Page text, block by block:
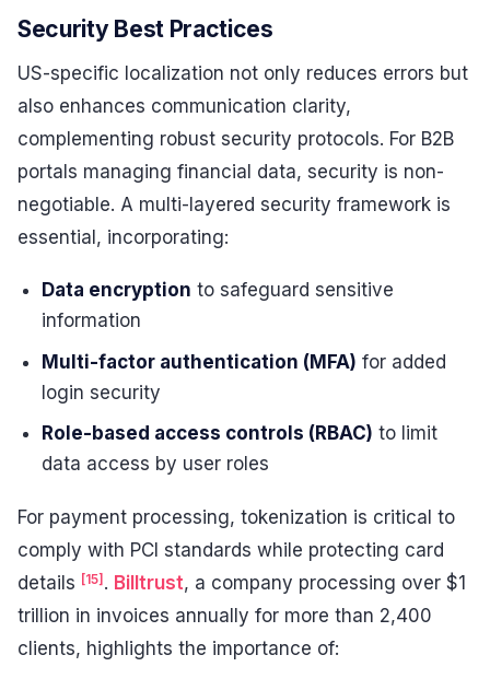
Security Best Practices
US-specific localization not only reduces errors but
also enhances communication clarity,
complementing robust security protocols. For B2B
portals managing financial data, security is non-
negotiable. A multi-layered security framework is
essential, incorporating:
Data encryption to safeguard sensitive
information
Multi-factor authentication (MFA) for added
login security
Role-based access controls (RBAC) to limit
data access by user roles
For payment processing, tokenization is critical to
comply with PCI standards while protecting card
details [15]. Billtrust, a company processing over $1
trillion in invoices annually for more than 2,400
clients, highlights the importance of: